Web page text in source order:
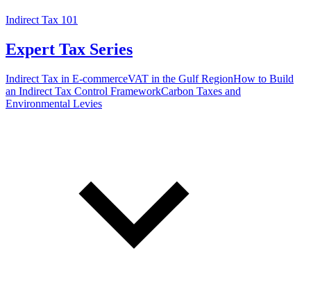
Indirect Tax 101
Expert Tax Series
Indirect Tax in E-commerceVAT in the Gulf RegionHow to Build
an Indirect Tax Control FrameworkCarbon Taxes and
Environmental Levies